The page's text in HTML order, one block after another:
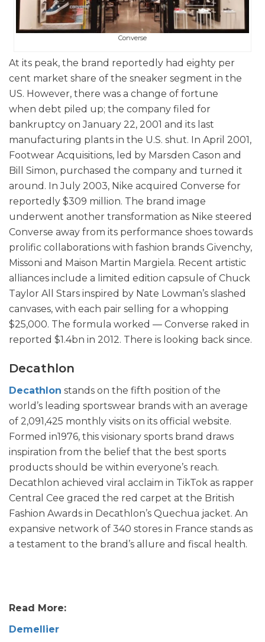
Converse
At its peak, the brand reportedly had eighty per
cent market share of the sneaker segment in the
US. However, there was a change of fortune
when debt piled up; the company filed for
bankruptcy on January 22, 2001 and its last
manufacturing plants in the U.S. shut. In April 2001,
Footwear Acquisitions, led by Marsden Cason and
Bill Simon, purchased the company and turned it
around. In July 2003, Nike acquired Converse for
reportedly $309 million. The brand image
underwent another transformation as Nike steered
Converse away from its performance shoes towards
prolific collaborations with fashion brands Givenchy,
Missoni and Maison Martin Margiela. Recent artistic
alliances include a limited edition capsule of Chuck
Taylor All Stars inspired by Nate Lowman’s slashed
canvases, with each pair selling for a whopping
$25,000. The formula worked — Converse raked in
reported $1.4bn in 2012. There is looking back since.
Decathlon
Decathlon stands on the fifth position of the
world’s leading sportswear brands with an average
of 2,091,425 monthly visits on its official website.
Formed in1976, this visionary sports brand draws
inspiration from the belief that the best sports
products should be within everyone’s reach.
Decathlon achieved viral acclaim in TikTok as rapper
Central Cee graced the red carpet at the British
Fashion Awards in Decathlon’s Quechua jacket. An
expansive network of 340 stores in France stands as
a testament to the brand’s allure and fiscal health.
Read More:
Demellier